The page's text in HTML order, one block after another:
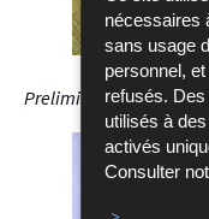
nécessaires
sans usage
personnel,
refusés.
utilisés à
activés
Consulter
Preliminary design by